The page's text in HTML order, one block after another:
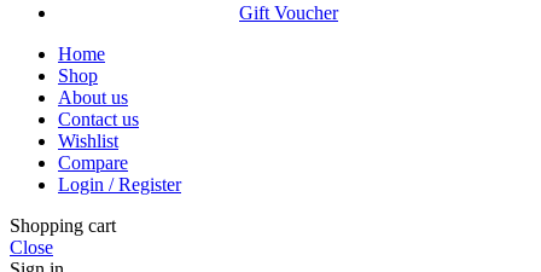
Gift Voucher
Home
Shop
About us
Contact us
Wishlist
Compare
Login / Register
Shopping cart
Close